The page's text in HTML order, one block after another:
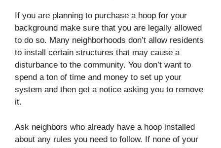
If you are planning to purchase a hoop for your
background make sure that you are legally allowed
to do so. Many neighborhoods don’t allow residents
to install certain structures that may cause a
disturbance to the community. You don’t want to
spend a ton of time and money to set up your
system and then get a notice asking you to remove
it.
Ask neighbors who already have a hoop installed
about any rules you need to follow. If none of your